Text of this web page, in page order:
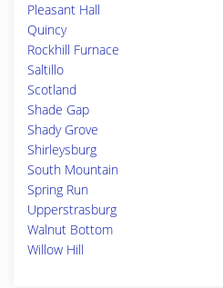
Pleasant Hall
Quincy
Rockhill Furnace
Saltillo
Scotland
Shade Gap
Shady Grove
Shirleysburg
South Mountain
Spring Run
Upperstrasburg
Walnut Bottom
Willow Hill